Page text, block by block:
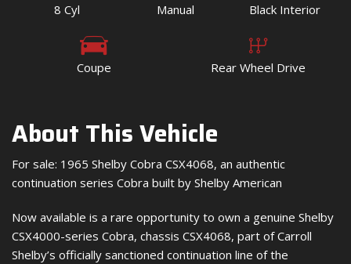
8 Cyl Manual Black Interior
Coupe Rear Wheel Drive
About This Vehicle
For sale: 1965 Shelby Cobra CSX4068, an authentic
continuation series Cobra built by Shelby American
Now available is a rare opportunity to own a genuine Shelby
CSX4000-series Cobra, chassis CSX4068, part of Carroll
Shelby’s officially sanctioned continuation line of the